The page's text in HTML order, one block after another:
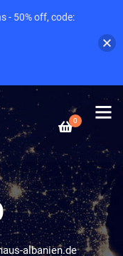
0
albanien.de
- 50% off, code: